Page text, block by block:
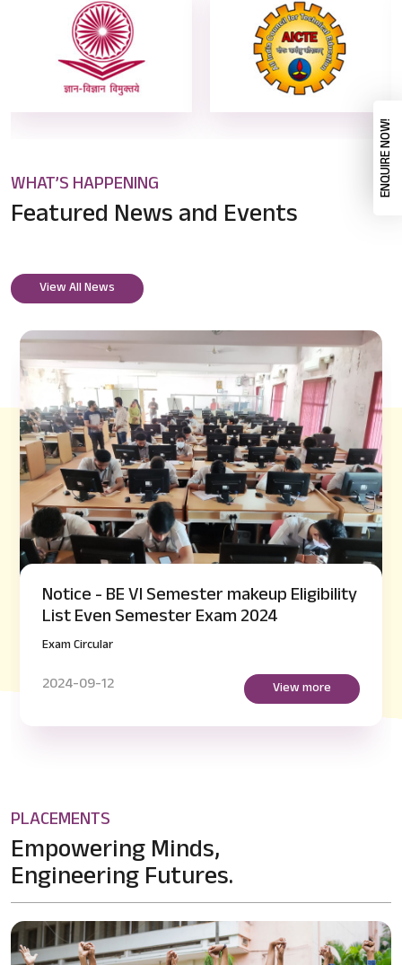
Notice - BE VI Semester makeup Eligibility
List Even Semester Exam 2024
Exam Circular
2024-09-12 View more
WHAT’S HAPPENING
Featured Newsand Events
View All News
PLACEMENTS
Empowering Minds,
Engineering Futures.
ENQUIRE NOW!